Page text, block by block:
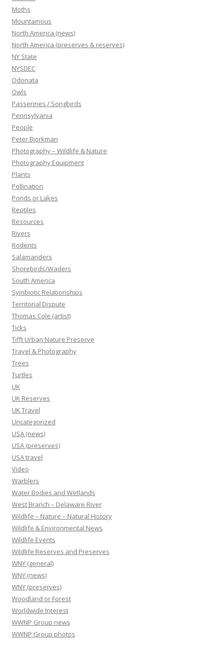
Moths
Mountainous
North America (news)
North America (preserves & reserves)
NY State
NYSDEC
Odonata
Owls
Passerines / Songbirds
Pennsylvania
People
Peter Bjorkman
Photography – Wildlife & Nature
Photography Equipment
Plants
Pollination
Ponds or Lakes
Reptiles
Resources
Rivers
Rodents
Salamanders
Shorebirds/Waders
South America
Symbiotic Relationships
Territorial Dispute
Thomas Cole (artist)
Ticks
Tifft Urban Nature Preserve
Travel & Photography
Trees
Turtles
UK
UK Reserves
UK Travel
Uncategorized
USA (news)
USA (preserves)
USA travel
Video
Warblers
Water Bodies and Wetlands
West Branch – Delaware River
Wildlife – Nature – Natural History
Wildlife & Environmental News
Wildlife Events
Wildlife Reserves and Preserves
WNY (general)
WNY (news)
WNY (preserves)
Woodland or Forest
Worldwide Interest
WWNP Group news
WWNP Group photos